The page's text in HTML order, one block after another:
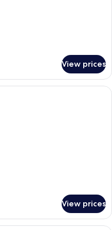
View prices
A hotel room with two beds, a flat-
View prices